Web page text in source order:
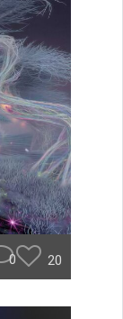
0 20